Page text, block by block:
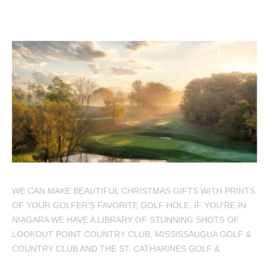
WE CAN MAKE BEAUTIFUL CHRISTMAS GIFTS WITH PRINTS
OF YOUR GOLFER'S FAVORITE GOLF HOLE. IF YOU'RE IN
NIAGARA WE HAVE A LIBRARY OF STUNNING SHOTS OF
LOOKOUT POINT COUNTRY CLUB, MISSISSAUGUA GOLF &
COUNTRY CLUB AND THE ST. CATHARINES GOLF &